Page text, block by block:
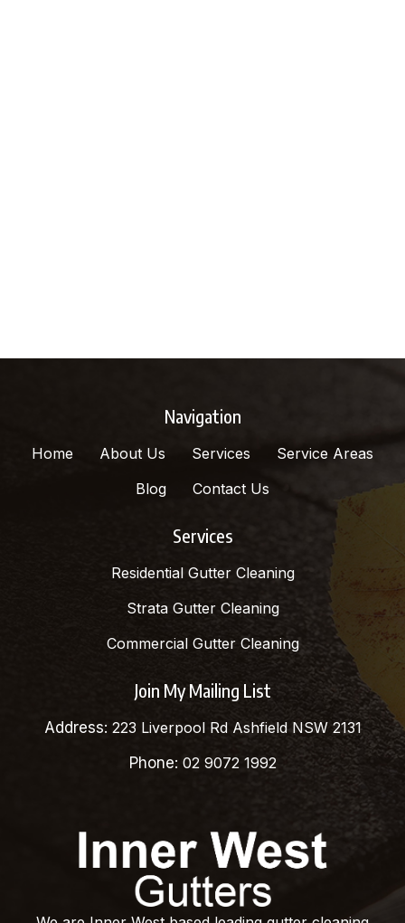
Navigation
Home About Us Services
Service Areas
Blog
Contact Us
Services
Residential Gutter Cleaning
Strata Gutter Cleaning
Commercial Gutter Cleaning
Join My Mailing List
Address: 223 Liverpool Rd Ashfield NSW 2131
Phone: 02 9072 1992